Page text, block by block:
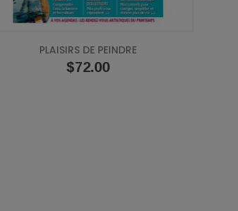
PLAISIRS DE PEINDRE
Price
$72.00